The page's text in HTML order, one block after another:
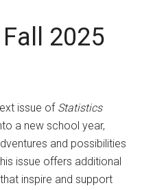
2025
issue of Statistics
a new school year,
and possibilities
issue offers additional
inspire and support